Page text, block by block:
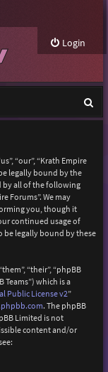
Login
e
“our”, “Krath Empire
legally bound by the
by all of the following
Forums”. We may
you, though it
continued usage of
be legally bound by these
“their”, “phpBB
Teams”) which is a
Public License v2”
. The phpBB
Limited is not
content and/or